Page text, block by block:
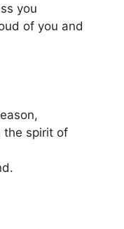
you
of you and
the spirit of